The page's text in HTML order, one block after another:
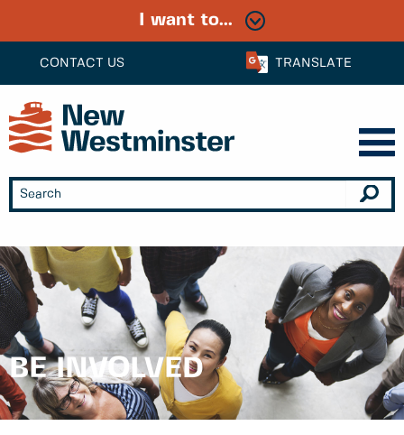
CONTACT US TRANSLATE
I want to...
BE INVOLVED